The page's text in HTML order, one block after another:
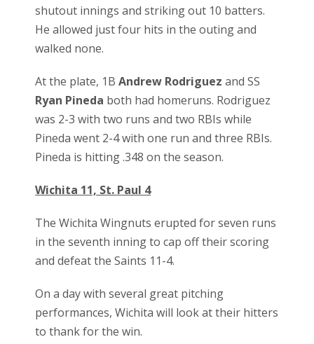
shutout innings and striking out 10 batters.
He allowed just four hits in the outing and
walked none.
At the plate, 1B Andrew Rodriguez and SS
Ryan Pineda both had homeruns. Rodriguez
was 2-3 with two runs and two RBIs while
Pineda went 2-4 with one run and three RBIs.
Pineda is hitting .348 on the season.
Wichita 11, St. Paul 4
The Wichita Wingnuts erupted for seven runs
in the seventh inning to cap off their scoring
and defeat the Saints 11-4.
On a day with several great pitching
performances, Wichita will look at their hitters
to thank for the win.